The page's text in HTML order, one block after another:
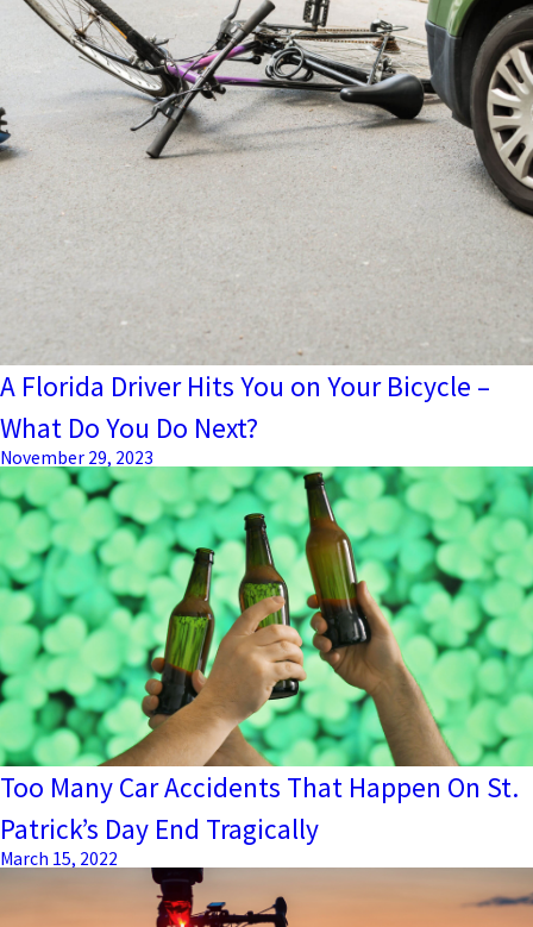
A Florida Driver Hits You on Your Bicycle –
What Do You Do Next?
November 29, 2023
Too Many Car Accidents That Happen On St.
Patrick’s Day End Tragically
March 15, 2022